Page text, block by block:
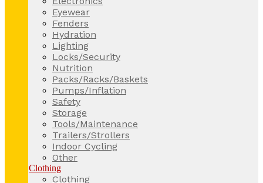
Eyewear
Fenders
Hydration
Lighting
Locks/Security
Nutrition
Packs/Racks/Baskets
Pumps/Inflation
Safety
Storage
Tools/Maintenance
Trailers/Strollers
Indoor Cycling
Other
Clothing
Clothing